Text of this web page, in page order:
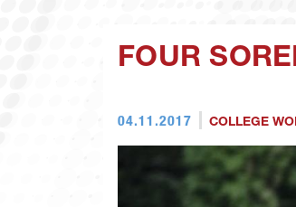
FOUR
04.11.2017 COLLEGE